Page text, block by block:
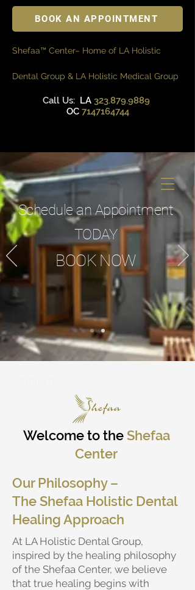
BOOK AN APPOINTMENT
Shefaa™ Center– Home of LA Holistic
Dental Group & LA Holistic Medical Group
Call Us: LA 323.879.9889
OC7147164744
Schedule an Appointment
TODAY
BOOK NOW
Welcome to theShefaa
Center
Our Philosophy –
The Shefaa Holistic Dental
Healing Approach
At LA Holistic Dental Group,
inspired by the healing philosophy
of the Shefaa Center, we believe
that true healing begins with